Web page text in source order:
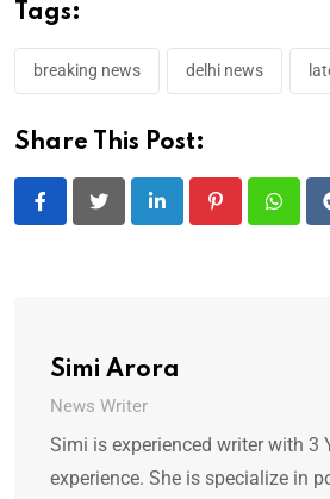
Tags:
breaking news delhi news
Share This Post:
LinkedIn Pinterest
Simi Arora
News Writer
Simi is experienced writer with 3
experience. She is specialize in